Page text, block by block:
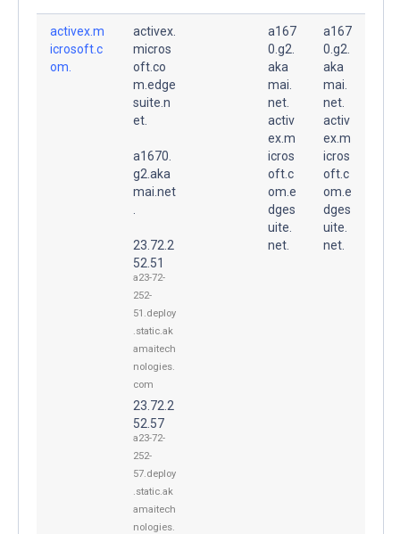
activex.m
icrosoft.c
om.
activex.
micros
oft.co
m.edge
suite.n
et.
a1670.
g2.aka
mai.net
23.72.2
52.51
a23-72-
252-
51.deploy
.static.ak
amaitech
nologies.
com
23.72.2
52.57
a23-72-
252-
57.deploy
.static.ak
amaitech
nologies.
a167
0.g2.
aka
mai.
net.
activ
ex.m
icros
oft.c
om.e
dges
uite.
net.
a167
0.g2.
aka
mai.
net.
activ
ex.m
icros
oft.c
om.e
dges
uite.
net.